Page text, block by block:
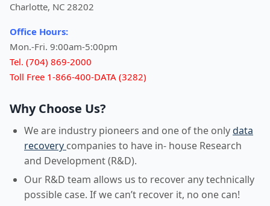
Charlotte, NC 28202
Office Hours:
Mon.-Fri. 9:00am-5:00pm
Tel. (704) 869-2000
Toll Free 1-866-400-DATA (3282)
Why Choose Us?
We are industry pioneers and one of the onlydata
recovery companies to have in- house Research
and Development (R&D).
Our R&D team allows us to recover any technically
possible case. If we can’t recover it, no one can!